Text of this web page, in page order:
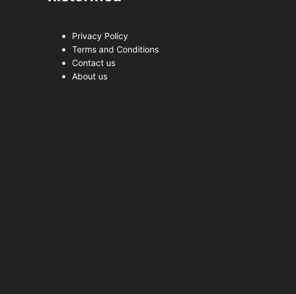
Privacy Policy
Terms and Conditions
Contact us
About us